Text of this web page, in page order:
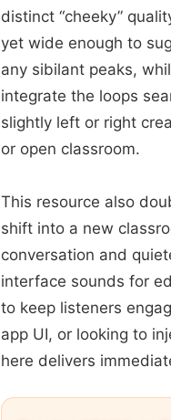
distinct “cheeky”
yet wide enough to
any sibilant peaks,
integrate the loops
slightly left or right
or open classroom.
This resource also
shift into a new
conversation and
interface sounds for
to keep listeners
app UI, or looking to
here delivers